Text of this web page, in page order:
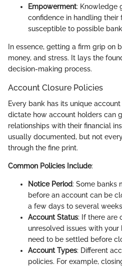
Empowerment: Knowledge
confidence in handling their
susceptible to possible
In essence, getting a firm grip on
money, and stress. It lays the
decision-making process.
Account Closure Policies
Every bank has its unique
dictate how account holders can
relationships with their financial
usually documented, but not
through the fine print.
Common Policies Include:
Notice Period: Some banks
before an account can be
a few days to several
Account Status: If there are
unresolved issues with
need to be settled before
Account Types: Different
policies. For example,